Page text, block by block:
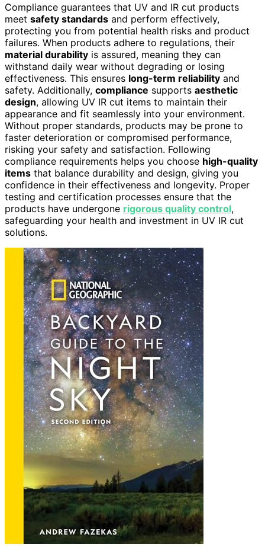
Compliance guarantees that UV and IR cut products
meet safety standards and perform effectively,
protecting you from potential health risks and product
failures. When products adhere to regulations, their
material durability is assured, meaning they can
withstand daily wear without degrading or losing
effectiveness. This ensures long-term reliability and
safety. Additionally, compliance supports aesthetic
design, allowing UV IR cut items to maintain their
appearance and fit seamlessly into your environment.
Without proper standards, products may be prone to
faster deterioration or compromised performance,
risking your safety and satisfaction. Following
compliance requirements helps you choose high-quality
items that balance durability and design, giving you
confidence in their effectiveness and longevity. Proper
testing and certification processes ensure that the
products have undergone rigorous quality control,
safeguarding your health and investment in UV IR cut
solutions.